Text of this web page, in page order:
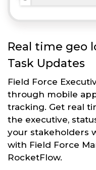
Real time geo
Task Updates
Field Force
through mobile
tracking. Get real
the executive,
your stakeholders
with Field Force
RocketFlow.